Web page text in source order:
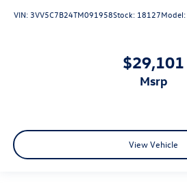
VIN: 3VV5C7B24TM091958Stock: 18127Model:
$29,101
msrp
View Vehicle